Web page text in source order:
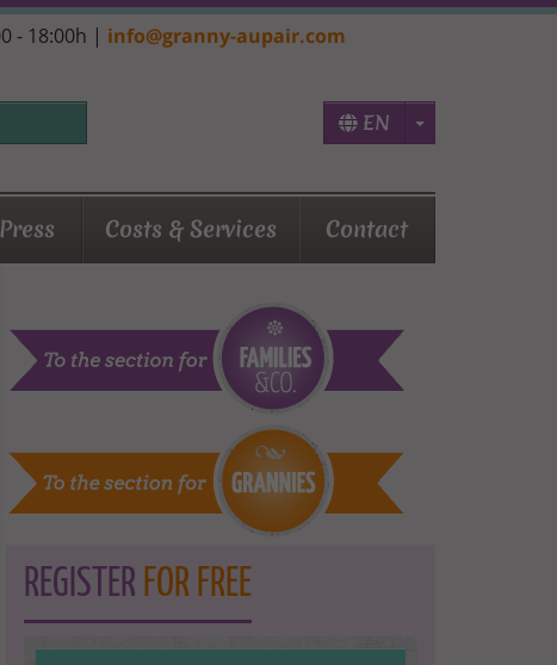
- 18:00h | info@granny-aupair.com
EN Toggle
Press Costs & Services Contact
REGISTER FOR FREE